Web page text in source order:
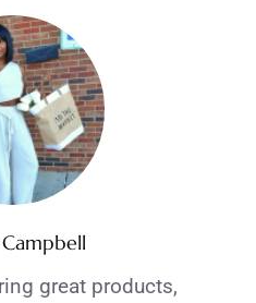
great products,